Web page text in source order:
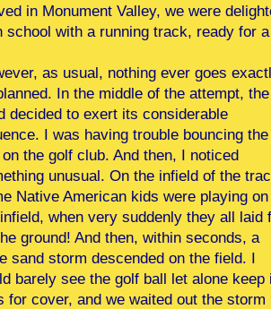
in Monument Valley, we were
school with a running track, ready for
as usual, nothing ever goes
In the middle of the attempt, the
decided to exert its considerable
I was having trouble bouncing the
on the golf club. And then, I noticed
unusual. On the infield of the
Native American kids were playing on
when very suddenly they all laid
ground! And then, within seconds, a
sand storm descended on the field. I
barely see the golf ball let alone
for cover, and we waited out the storm